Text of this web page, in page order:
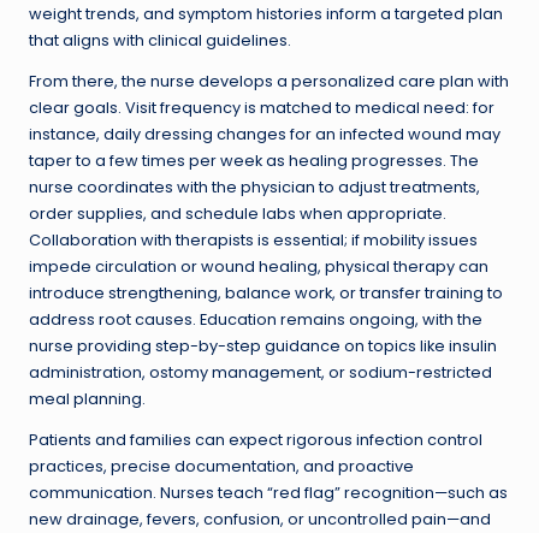
weight trends, and symptom histories inform a targeted plan
that aligns with clinical guidelines.
From there, the nurse develops a personalized care plan with
clear goals. Visit frequency is matched to medical need: for
instance, daily dressing changes for an infected wound may
taper to a few times per week as healing progresses. The
nurse coordinates with the physician to adjust treatments,
order supplies, and schedule labs when appropriate.
Collaboration with therapists is essential; if mobility issues
impede circulation or wound healing, physical therapy can
introduce strengthening, balance work, or transfer training to
address root causes. Education remains ongoing, with the
nurse providing step-by-step guidance on topics like insulin
administration, ostomy management, or sodium-restricted
meal planning.
Patients and families can expect rigorous infection control
practices, precise documentation, and proactive
communication. Nurses teach “red flag” recognition—such as
new drainage, fevers, confusion, or uncontrolled pain—and